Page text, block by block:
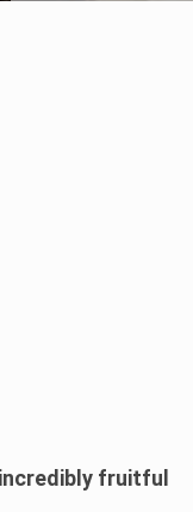
fruitful